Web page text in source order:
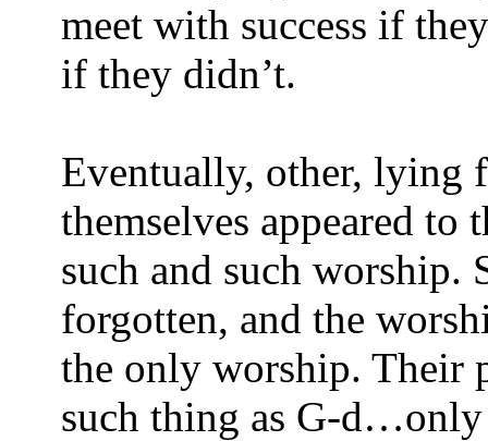
meet with success if
if they didn’t.
Eventually, other, lying
themselves appeared
such and such worship.
forgotten, and the
the only worship. Their
such thing as G-d…only